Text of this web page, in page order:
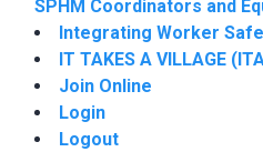
SPHM Coordinators and
Integrating Worker
IT TAKES A VILLAGE
Join Online
Login
Logout